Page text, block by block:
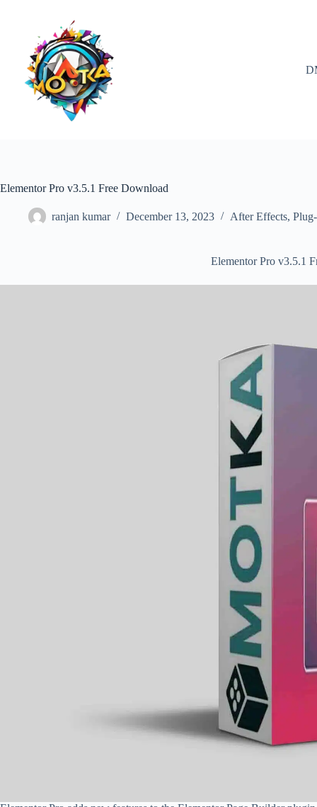
Elementor Pro v3.5.1 Free Download
ranjan kumar December 13, 2023 After Effects,
Elementor Pro v3.5.1